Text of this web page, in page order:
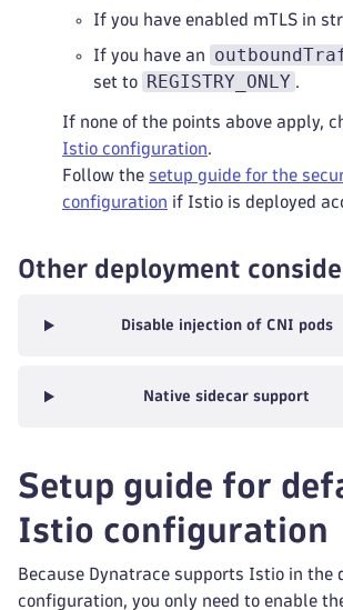
If you have enabled mTLS in
If you have an
set to REGISTRY_ONLY .
If none of the points above apply,
Istio configuration.
Follow the setup guide for the
configuration if Istio is deployed
Other deployment
Disable injection of CNI pods
Native sidecar support
Setup guide for
Istio configuration
Because Dynatrace supports Istio in the
configuration, you only need to enable